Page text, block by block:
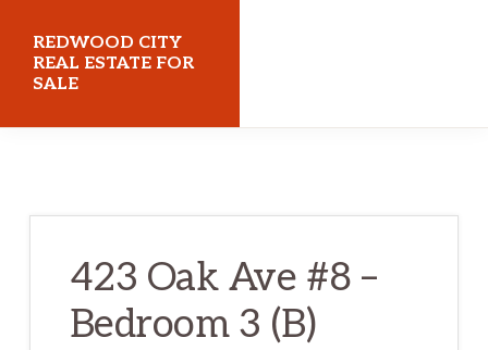
main
content
primary
sidebar
REDWOOD CITY
REAL ESTATE FOR
SALE
423 Oak Ave #8 –
Bedroom 3 (B)